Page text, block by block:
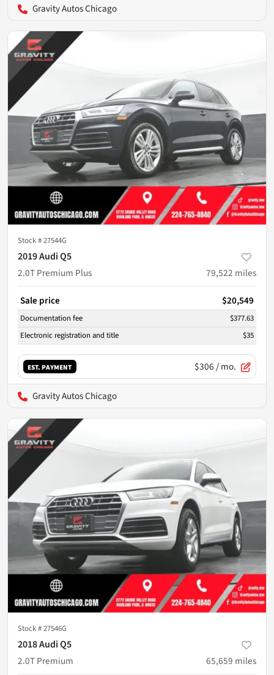
Gravity Autos Chicago
Stock #27544G
2019 Audi Q5
2.0T Premium Plus
79,522 miles
Sale price $20,549
Documentation fee
$377.63
Electronic registration and title
$35
EST. PAYMENT $306/ mo.
Gravity Autos Chicago
Stock #27546G
2018 Audi Q5
2.0T Premium
65,659 miles